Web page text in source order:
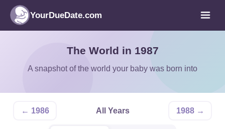
YourDueDate.com
The World in 1987
A snapshot of the world your baby was born into
← 1986 All Years 1988 →